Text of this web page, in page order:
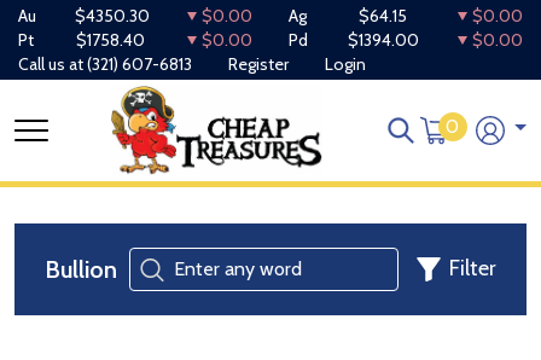
Au $4350.30 $0.00 Ag $64.15
$0.00
Pt
$1758.40 $0.00 Pd $1394.00
$0.00
Call us at(321) 607-6813 Register Login
0
Bullion Filter